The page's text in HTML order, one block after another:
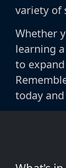
variety of
Whether
learning
to
today